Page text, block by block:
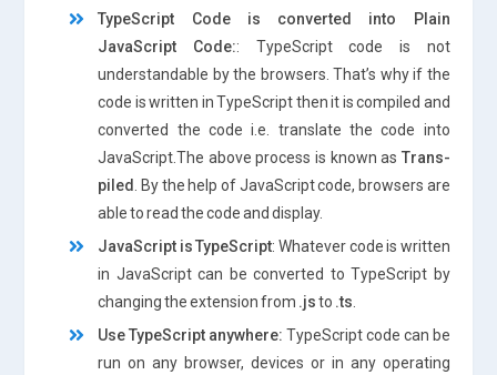
TypeScript Code is converted into Plain
JavaScript Code:: TypeScript code is not
understandable by the browsers. That’s why if the
code is written in TypeScript then it is compiled and
converted the code i.e. translate the code into
JavaScript.The above process is known as Trans-
piled
. By the help of JavaScript code, browsers are
able to read the code and display.
JavaScript is TypeScript: Whatever code is written
in JavaScript can be converted to TypeScript by
changing the extension from .jsto .ts
Use TypeScript anywhere: TypeScript code can be
run on any browser, devices or in any operating